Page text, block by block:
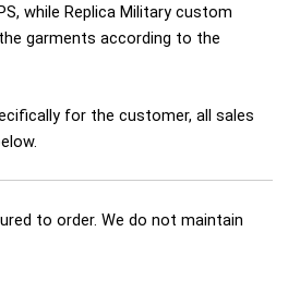
while Replica Military custom
garments according to the
for the customer, all sales
to order. We do not maintain